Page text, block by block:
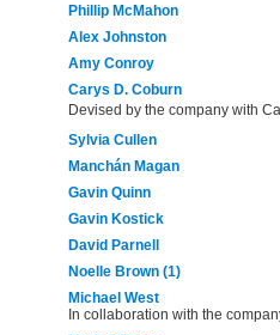
Phillip McMahon
Alex Johnston
Amy Conroy
Carys D. Coburn
Devised by the company with
Sylvia Cullen
Manchán Magan
Gavin Quinn
Gavin Kostick
David Parnell
Noelle Brown (1)
Michael West
In collaboration with the